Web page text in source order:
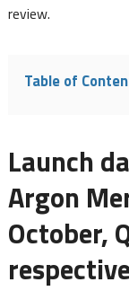
review.
Table of
Launch
Argon
October,